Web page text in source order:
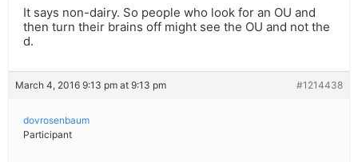
It says non-dairy. So people who look for an OU and
then turn their brains off might see the OU and not the
d.
March 4, 2016 9:13 pm at 9:13 pm #1214438
dovrosenbaum
Participant